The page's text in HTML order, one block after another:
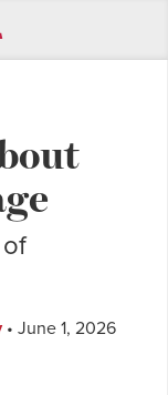
• June 1, 2026